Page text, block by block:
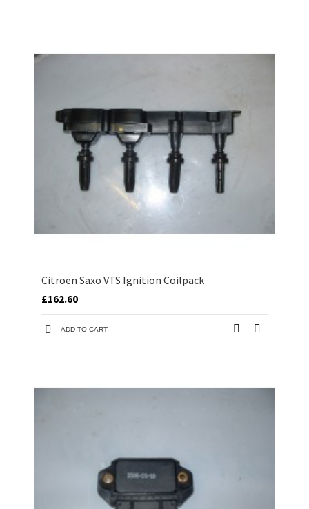
Citroen Saxo VTS Ignition Coilpack
£162.60
ADD TO CART